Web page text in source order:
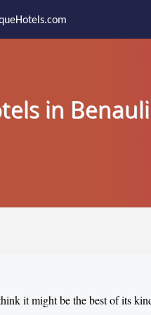
in
it might be the best of its